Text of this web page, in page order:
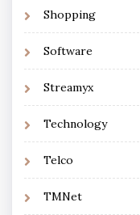
Shopping
Software
Streamyx
Technology
Telco
TMNet